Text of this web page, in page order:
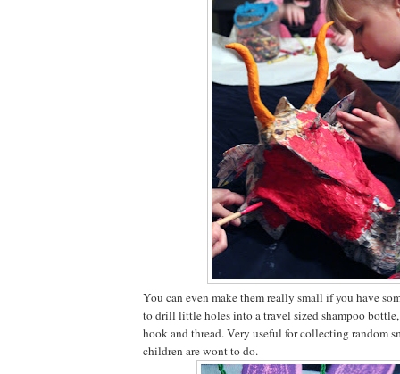
You can even make them really small if you have
to drill little holes into a travel sized shampoo bottle,
hook and thread. Very useful for collecting random
children are wont to do.